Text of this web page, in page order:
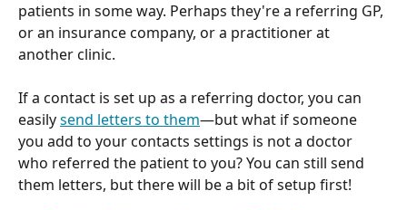
patients in some way. Perhaps they're a referring GP,
or an insurance company, or a practitioner at
another clinic.
If a contact is set up as a referring doctor, you can
easily send letters to them—but what if someone
you add to your contacts settings is not a doctor
who referred the patient to you? You can still send
them letters, but there will be a bit of setup first!